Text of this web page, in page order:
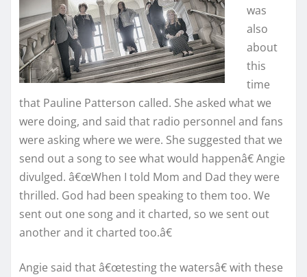
was
also
about
this
time
that Pauline Patterson called. She asked what we
were doing, and said that radio personnel and fans
were asking where we were. She suggested that we
send out a song to see what would happenâ€ Angie
divulged. â€œWhen I told Mom and Dad they were
thrilled. God had been speaking to them too. We
sent out one song and it charted, so we sent out
another and it charted too.â€
Angie said that â€œtesting the watersâ€ with these